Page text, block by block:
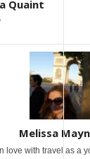
Quaint
Melissa
love with travel as a